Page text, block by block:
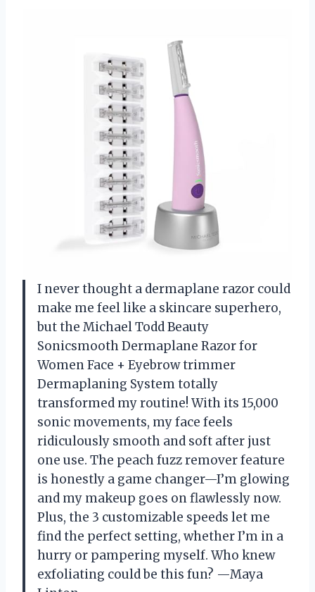
I never thought a dermaplane razor could
make me feel like a skincare superhero,
but the Michael Todd Beauty
Sonicsmooth Dermaplane Razor for
Women Face + Eyebrow trimmer
Dermaplaning System totally
transformed my routine! With its 15,000
sonic movements, my face feels
ridiculously smooth and soft after just
one use. The peach fuzz remover feature
is honestly a game changer—I’m glowing
and my makeup goes on flawlessly now.
Plus, the 3 customizable speeds let me
find the perfect setting, whether I’m in a
hurry or pampering myself. Who knew
exfoliating could be this fun? —Maya